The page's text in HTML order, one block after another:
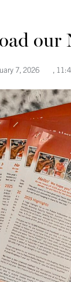
our
7, 2026 ,